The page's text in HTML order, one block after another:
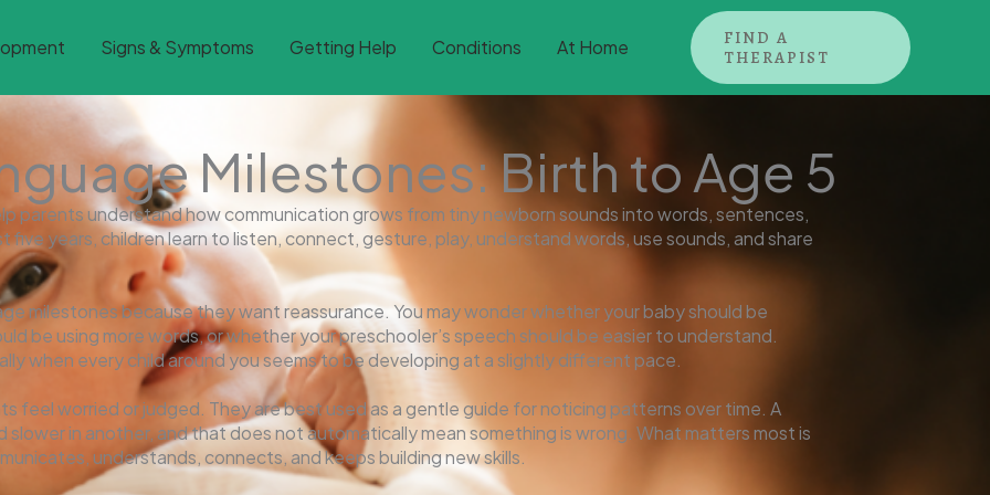
Signs & Symptoms Getting Help Conditions At Home
FIND A
THERAPIST
Milestones: Birth to Age 5
parents understand how communication grows from tiny newborn sounds into words, sentences,
five years, children learn to listen, connect, gesture, play, understand words, use sounds, and share
milestones because they want reassurance. You may wonder whether your baby should be
be using more words, or whether your preschooler’s speech should be easier to understand.
when every child around you seems to be developing at a slightly different pace.
feel worried or judged. They are best used as a gentle guide for noticing patterns over time. A
slower in another, and that does not automatically mean something is wrong. What matters most is
understands, connects, and keeps building new skills.